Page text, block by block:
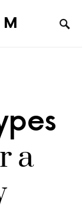
a